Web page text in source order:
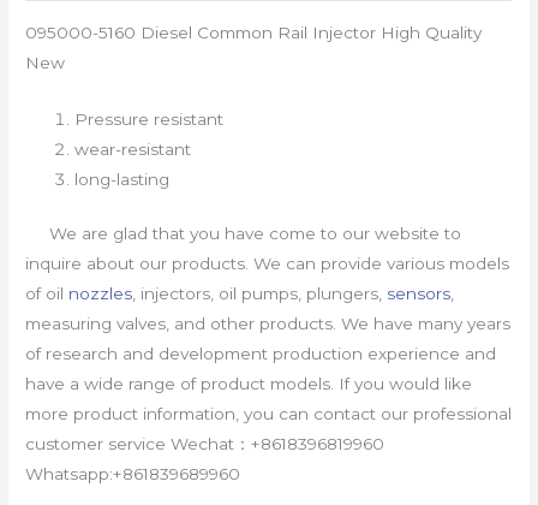
095000-5160 Diesel Common Rail Injector High Quality
New
Pressure resistant
wear-resistant
long-lasting
We are glad that you have come to our website to
inquire about our products. We can provide various models
of oil nozzles , injectors, oil pumps, plungers, sensors
measuring valves, and other products. We have many years
of research and development production experience and
have a wide range of product models. If you would like
more product information, you can contact our professional
customer service Wechat：+8618396819960
Whatsapp:+861839689960